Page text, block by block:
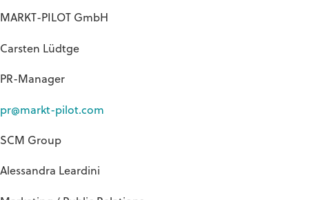
MARKT-PILOT GmbH
Carsten Lüdtge
PR-Manager
pr@markt-pilot.com
SCM Group
Alessandra Leardini